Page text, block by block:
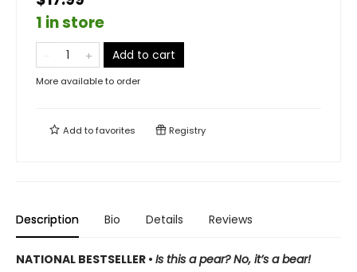
1 in store
Add to cart
More available to order
Add tofavorites Registry
Description Bio Details Reviews
NATIONAL BESTSELLER • Is this a pear? No, it’s a bear!